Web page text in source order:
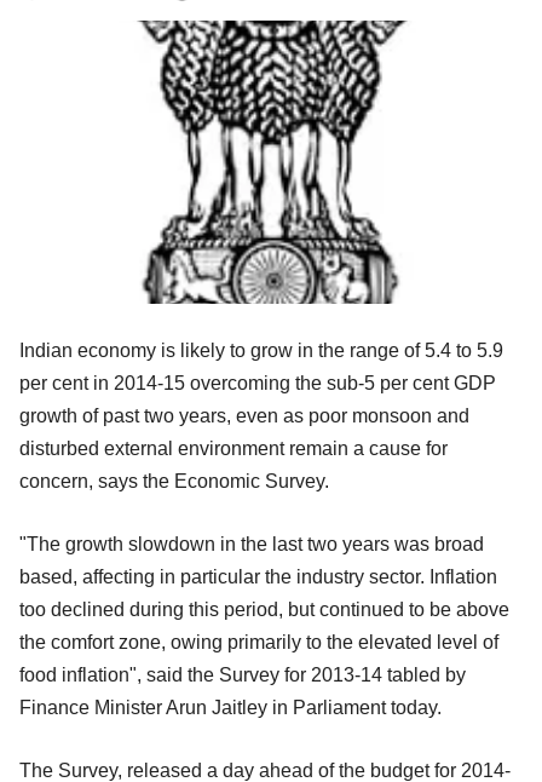
Indian economy is likely to grow in the range of 5.4 to 5.9
per cent in 2014-15 overcoming the sub-5 per cent GDP
growth of past two years, even as poor monsoon and
disturbed external environment remain a cause for
concern, says the Economic Survey.
"The growth slowdown in the last two years was broad
based, affecting in particular the industry sector. Inflation
too declined during this period, but continued to be above
the comfort zone, owing primarily to the elevated level of
food inflation", said the Survey for 2013-14 tabled by
Finance Minister Arun Jaitley in Parliament today.
The Survey, released a day ahead of the budget for 2014-